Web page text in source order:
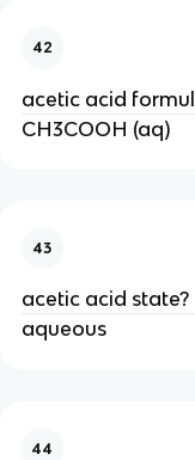
42
acetic acid
CH3COOH (aq)
43
acetic acid state?
aqueous
44